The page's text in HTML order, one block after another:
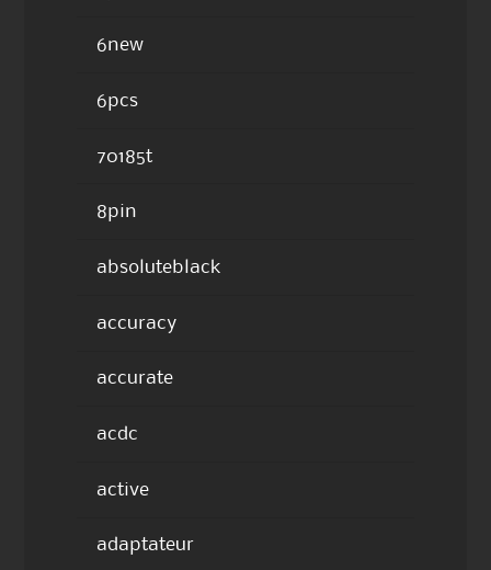
6new
6pcs
70185t
8pin
absoluteblack
accuracy
accurate
acdc
active
adaptateur